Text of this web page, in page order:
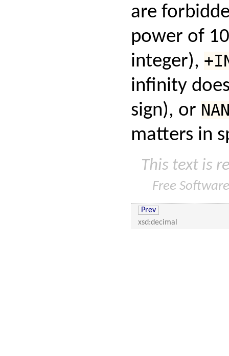
are
power of
integer),
infinity
sign), or
matters in
This text is
Free
Prev
xsd:decimal